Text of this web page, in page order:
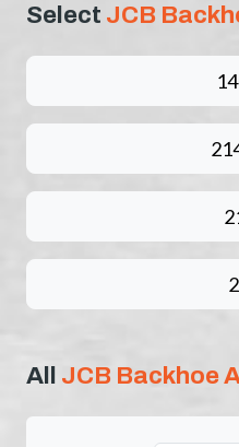
Select JCB
All JCB Backhoe